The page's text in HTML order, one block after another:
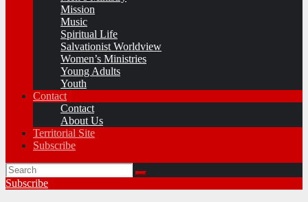
Mission
Music
Spiritual Life
Salvationist Worldview
Women’s Ministries
Young Adults
Youth
Contact
Contact
About Us
Territorial Site
Subscribe
Subscribe